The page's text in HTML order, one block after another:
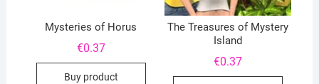
Mysteries of Horus
€0.37
Buy product
The Treasures of Mystery
Island
€0.37